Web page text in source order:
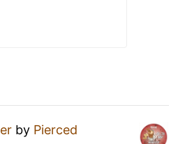
by Pierced